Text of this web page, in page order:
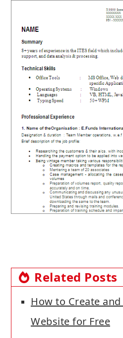
Related Posts
How to Create
Website for Free